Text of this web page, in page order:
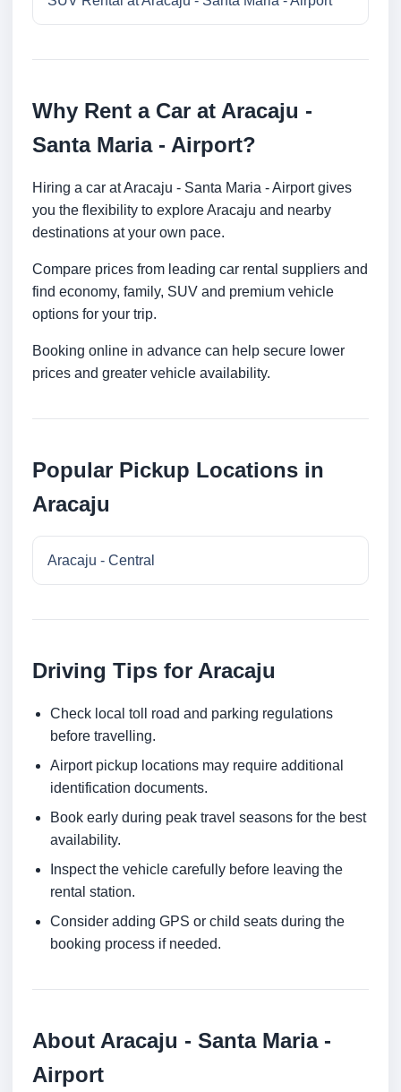
Why Rent a Car at Aracaju -
Santa Maria - Airport?
Hiring a car at Aracaju - Santa Maria - Airport gives
you the flexibility to explore Aracaju and nearby
destinations at your own pace.
Compare prices from leading car rental suppliers and
find economy, family, SUV and premium vehicle
options for your trip.
Booking online in advance can help secure lower
prices and greater vehicle availability.
Popular Pickup Locations in
Aracaju
Aracaju - Central
Driving Tips for Aracaju
Check local toll road and parking regulations
before travelling.
Airport pickup locations may require additional
identification documents.
Book early during peak travel seasons for the best
availability.
Inspect the vehicle carefully before leaving the
rental station.
Consider adding GPS or child seats during the
booking process if needed.
About Aracaju - Santa Maria -
Airport